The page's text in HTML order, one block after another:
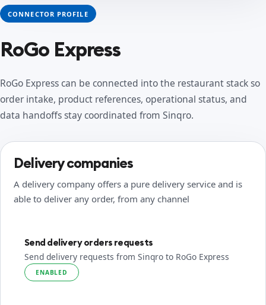
CONNECTOR PROFILE
RoGo Express
RoGo Express can be connected into the restaurant stack so
order intake, product references, operational status, and
data handoffs stay coordinated from Sinqro.
Delivery companies
A delivery company offers a pure delivery service and is
able to deliver any order, from any channel
Send delivery orders requests
Send delivery requests from Sinqro to RoGo Express
ENABLED